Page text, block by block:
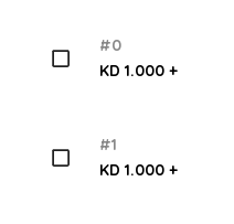
#0
KD 1.000 +
#1
KD 1.000 +